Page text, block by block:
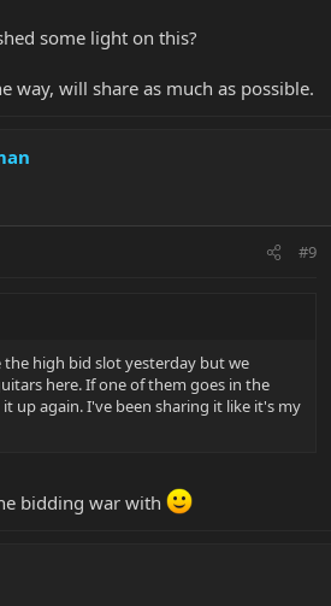
some light on this?
way, will share as much as possible.
#9
high bid slot yesterday but we
here. If one of them goes in the
up again. I've been sharing it like it's my
bidding war with